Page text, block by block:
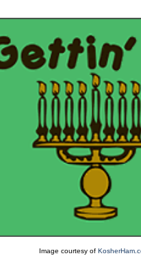
Image courtesy of